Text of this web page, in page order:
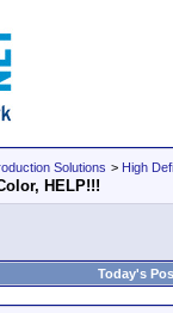
Solutions > High
HELP!!!
Today's